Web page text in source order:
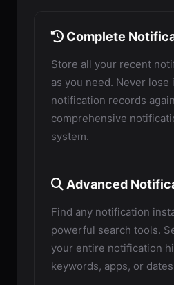
Complete
Store all your recent
as you need. Never lose
notification records
comprehensive
system.
Advanced
Find any notification
powerful search tools.
your entire notification
keywords, apps, or